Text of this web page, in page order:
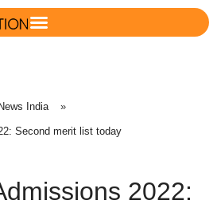
India »
Second merit list today
2022: